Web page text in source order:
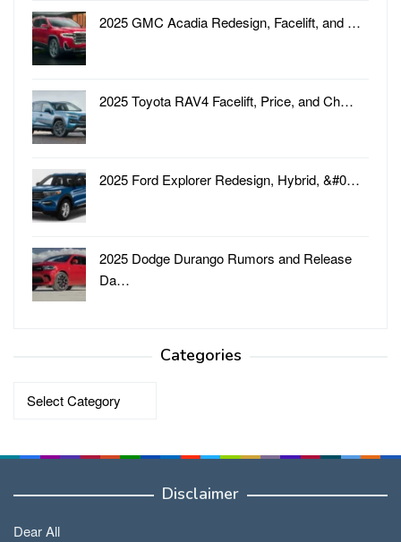
2025 GMC Acadia Redesign, Facelift, and …
2025 Toyota RAV4 Facelift, Price, and Ch…
2025 Ford Explorer Redesign, Hybrid, &#0…
2025 Dodge Durango Rumors and Release
Da…
Categories
Categories
Disclaimer
Dear All